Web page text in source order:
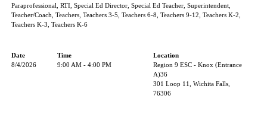
Paraprofessional, RTI, Special Ed Director, Special Ed Teacher, Superintendent,
Teacher/Coach, Teachers, Teachers 3-5, Teachers 6-8, Teachers 9-12, Teachers K-2,
Teachers K-3, Teachers K-6
Date Time
Location
8/4/2026
9:00 AM - 4:00 PM
Region 9 ESC - Knox (Entrance
A)36
301 Loop 11, Wichita Falls,
76306